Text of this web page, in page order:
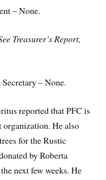
– None.
Treasurer’s Report,
– None.
reported that PFC is
He also
for the Rustic
by Roberta
next few weeks. He